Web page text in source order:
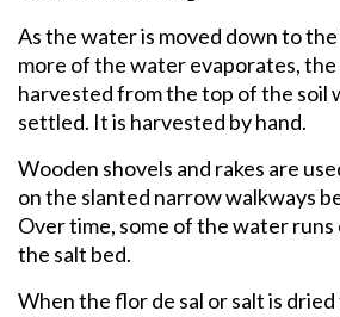
As the water is moved down to
more of the water evaporates, the
harvested from the top of the soil
settled. It is harvested by hand.
Wooden shovels and rakes are
on the slanted narrow walkways
Over time, some of the water
the salt bed.
When the flor de sal or salt is